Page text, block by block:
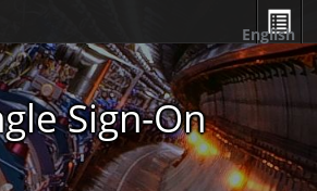
Sign-On
English